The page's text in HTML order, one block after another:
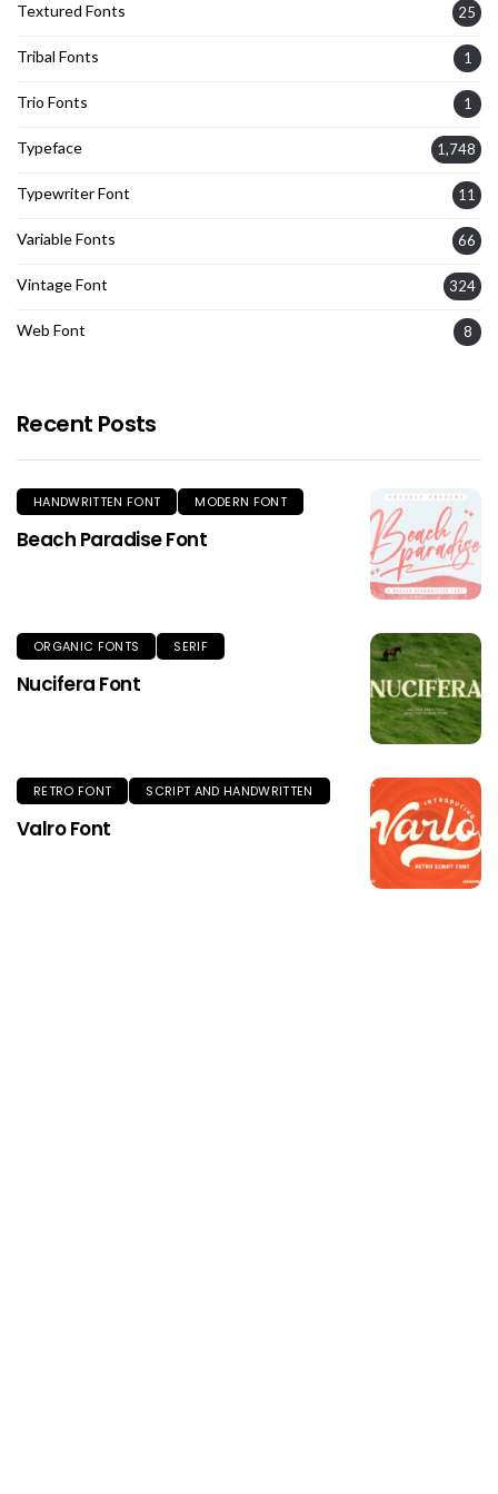
Textured Fonts 25
Tribal Fonts 1
Trio Fonts 1
Typeface 1,748
Typewriter Font 11
Variable Fonts 66
Vintage Font 324
Web Font 8
Recent Posts
HANDWRITTEN FONT MODERN FONT
Beach Paradise Font
ORGANIC FONTS SERIF
Nucifera Font
RETRO FONT SCRIPT AND HANDWRITTEN
Valro Font